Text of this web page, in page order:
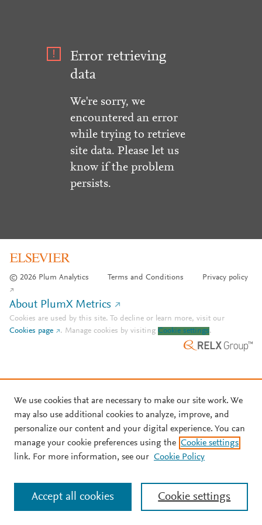
Error retrieving
data
We're sorry, we
encountered an error
while trying to retrieve
site data. Please let us
know if the problem
persists.
© 2026 Plum Analytics Terms and Conditions Privacy policy
About PlumX Metrics
Cookies are used by this site. To decline or learn more, visit our
Cookies page
. Manage cookies by visiting Cookie settings.
We use cookies that are necessary to make our site work. We
may also use additional cookies to analyze, improve, and
personalize our content and your digital experience. You can
manage your cookie preferences using the Cookie settings
link. For more information, see our Cookie Policy
Cookie settings
Accept all cookies